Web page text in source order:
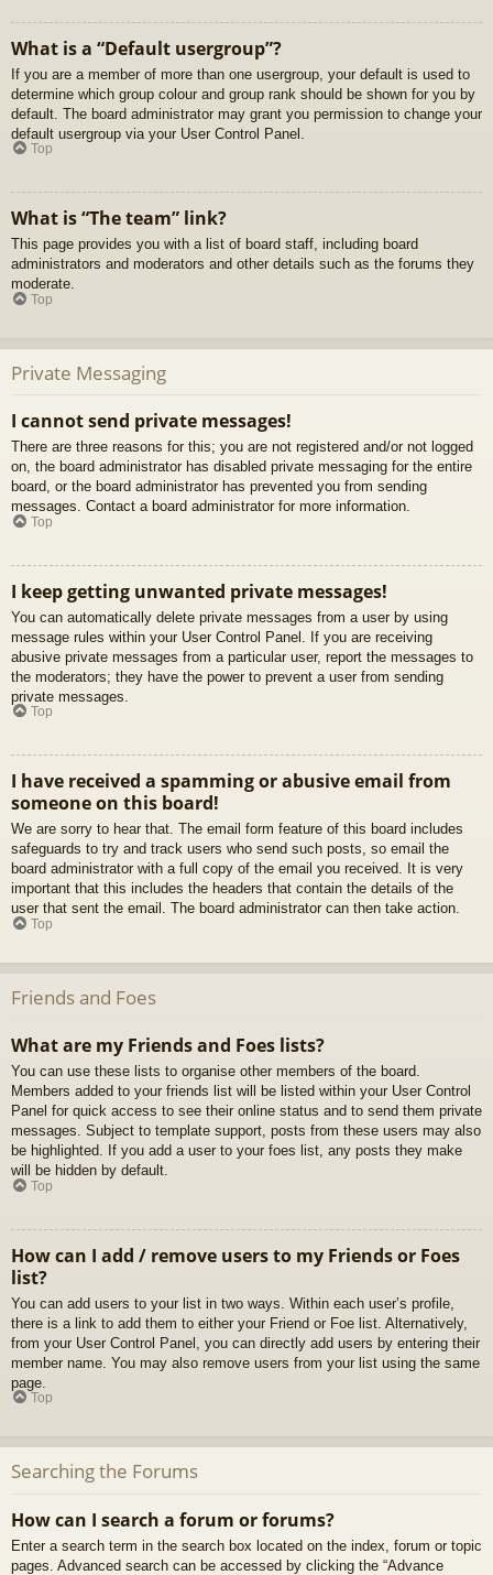
What is a “Default usergroup”?
If you are a member of more than one usergroup, your default is used to
determine which group colour and group rank should be shown for you by
default. The board administrator may grant you permission to change your
default usergroup via your User Control Panel.
Top
What is “The team” link?
This page provides you with a list of board staff, including board
administrators and moderators and other details such as the forums they
moderate.
Top
Private Messaging
I cannot send private messages!
There are three reasons for this; you are not registered and/or not logged
on, the board administrator has disabled private messaging for the entire
board, or the board administrator has prevented you from sending
messages. Contact a board administrator for more information.
Top
I keep getting unwanted private messages!
You can automatically delete private messages from a user by using
message rules within your User Control Panel. If you are receiving
abusive private messages from a particular user, report the messages to
the moderators; they have the power to prevent a user from sending
private messages.
Top
I have received a spamming or abusive email from
someone on this board!
We are sorry to hear that. The email form feature of this board includes
safeguards to try and track users who send such posts, so email the
board administrator with a full copy of the email you received. It is very
important that this includes the headers that contain the details of the
user that sent the email. The board administrator can then take action.
Top
Friends and Foes
What are my Friends and Foes lists?
You can use these lists to organise other members of the board.
Members added to your friends list will be listed within your User Control
Panel for quick access to see their online status and to send them private
messages. Subject to template support, posts from these users may also
be highlighted. If you add a user to your foes list, any posts they make
will be hidden by default.
Top
How can I add / remove users to my Friends or Foes
list?
You can add users to your list in two ways. Within each user’s profile,
there is a link to add them to either your Friend or Foe list. Alternatively,
from your User Control Panel, you can directly add users by entering their
member name. You may also remove users from your list using the same
page.
Top
Searching the Forums
How can I search a forum or forums?
Enter a search term in the search box located on the index, forum or topic
pages. Advanced search can be accessed by clicking the “Advance